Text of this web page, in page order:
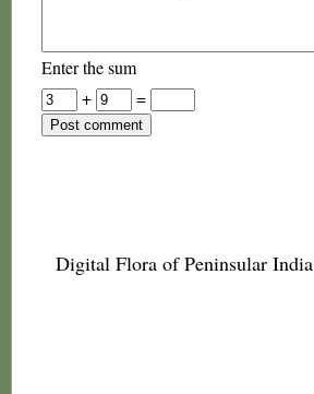
Enter the sum
+
=
Digital Flora of Peninsular India